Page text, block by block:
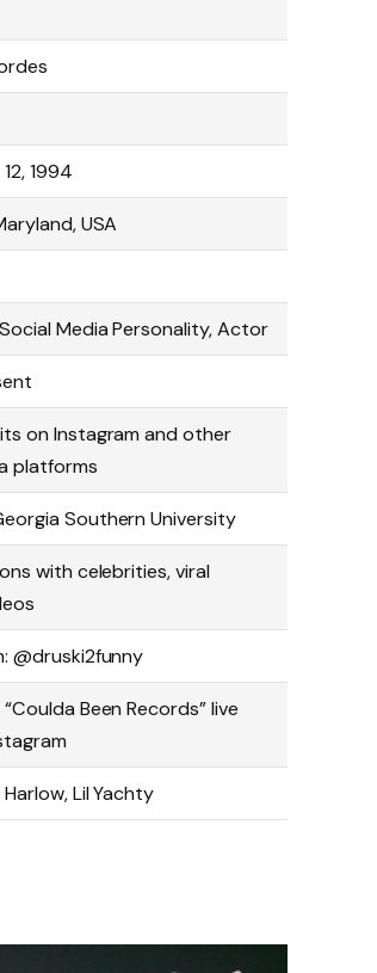
1994
USA
Media Personality, Actor
on Instagram and other
platforms
Southern University
with celebrities, viral
@druski2funny
Been Records” live
Lil Yachty